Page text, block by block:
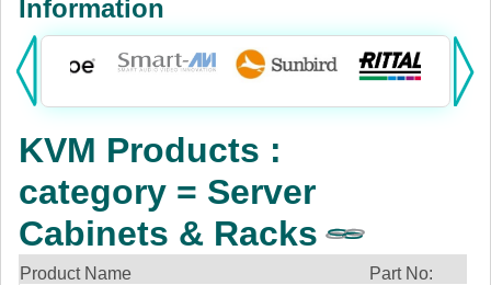
Products:
Power
AV
Networking
Information
KVM Products :
category = Server
Cabinets & Racks
Product Name
Part No: